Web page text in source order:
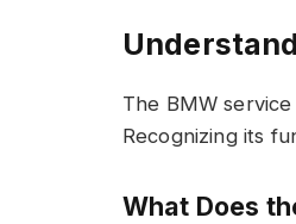
The BMW
Recognizing its
What Does